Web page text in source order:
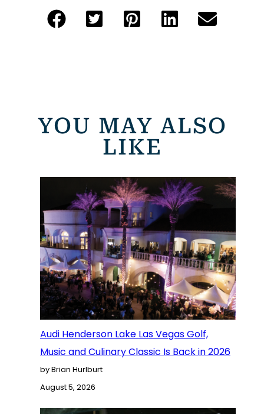
YOU MAY ALSO
LIKE
Audi Henderson Lake Las Vegas Golf,
Music and Culinary Classic Is Back in 2026
by Brian Hurlburt
August 5, 2026